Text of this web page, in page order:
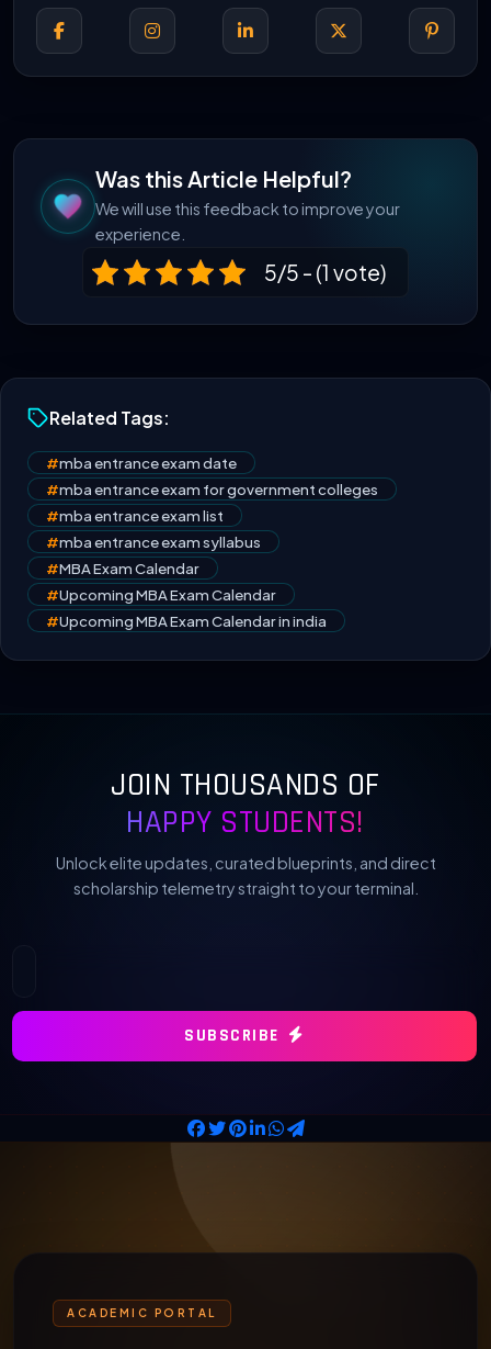
Was this Article Helpful?
We will use this feedback to improve your
experience.
5/5 - (1 vote)
Related Tags:
#mba entrance exam date
#mba entrance exam for government colleges
#mba entrance exam list
#mba entrance exam syllabus
#MBA Exam Calendar
#Upcoming MBA Exam Calendar
#Upcoming MBA Exam Calendar in india
JOIN THOUSANDS OF
HAPPY STUDENTS!
Unlock elite updates, curated blueprints, and direct
scholarship telemetry straight to your terminal.
SUBSCRIBE
ACADEMIC PORTAL